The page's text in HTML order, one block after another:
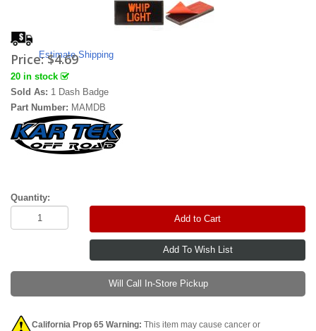
Estimate Shipping
Price:$4.69
20 in stock
Sold As: 1 Dash Badge
Part Number: MAMDB
Quantity:
Add to Cart
Will Call In-Store Pickup
California Prop 65 Warning: This item may cause cancer or